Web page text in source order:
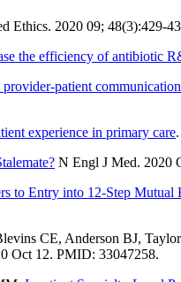
Ethics. 2020 09; 48(3):429-
the efficiency of antibiotic
patient
experience in primary care
N Engl J Med. 2020
to Entry into 12-Step Mutual
CE, Anderson BJ,
Oct 12. PMID: 33047258.